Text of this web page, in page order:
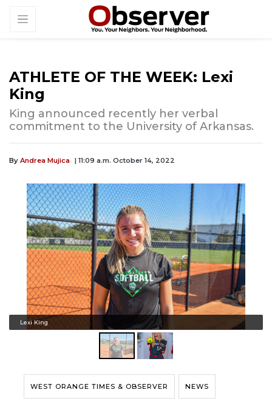
ATHLETE OF THE WEEK: Lexi
King
King announced recently her verbal
commitment to the University of Arkansas.
By Andrea Mujica | 11:09 a.m. October 14, 2022
Lexi King
WEST ORANGE TIMES & OBSERVER NEWS